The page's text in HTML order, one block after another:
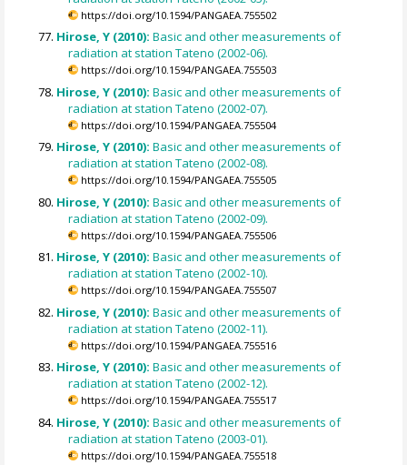
https://doi.org/10.1594/PANGAEA.755502
Hirose, Y (2010):Basic and other measurements of
radiation at station Tateno (2002-06).
https://doi.org/10.1594/PANGAEA.755503
Hirose, Y (2010):Basic and other measurements of
radiation at station Tateno (2002-07).
https://doi.org/10.1594/PANGAEA.755504
Hirose, Y (2010):Basic and other measurements of
radiation at station Tateno (2002-08).
https://doi.org/10.1594/PANGAEA.755505
Hirose, Y (2010):Basic and other measurements of
radiation at station Tateno (2002-09).
https://doi.org/10.1594/PANGAEA.755506
Hirose, Y (2010):Basic and other measurements of
radiation at station Tateno (2002-10).
https://doi.org/10.1594/PANGAEA.755507
Hirose, Y (2010):Basic and other measurements of
radiation at station Tateno (2002-11).
https://doi.org/10.1594/PANGAEA.755516
Hirose, Y (2010):Basic and other measurements of
radiation at station Tateno (2002-12).
https://doi.org/10.1594/PANGAEA.755517
Hirose, Y (2010):Basic and other measurements of
radiation at station Tateno (2003-01).
https://doi.org/10.1594/PANGAEA.755518